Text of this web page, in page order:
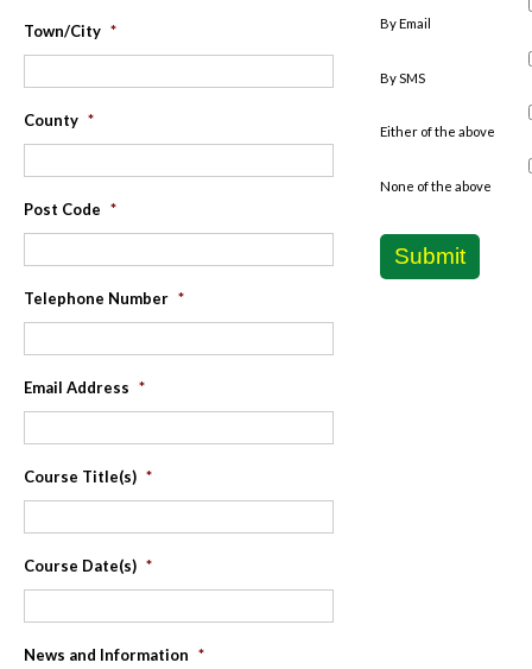
Town/City *
County *
Post Code *
Telephone Number *
Email Address *
Course Title(s) *
Course Date(s) *
News and Information *
By Email
By SMS
Either of the above
None of the above
Submit